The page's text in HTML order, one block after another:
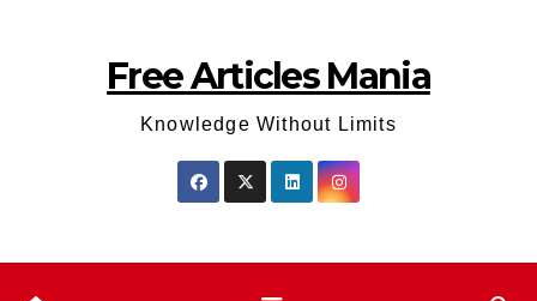
Free Articles Mania
Knowledge Without Limits